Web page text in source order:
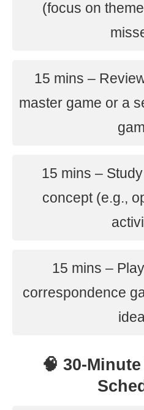
(focus on
15 mins –
master game or a
15 mins –
concept (e.g.,
15 mins –
correspondence
🧠 30-